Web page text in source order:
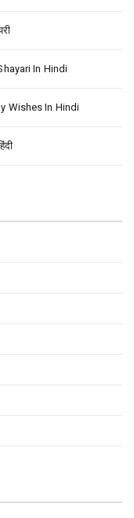
In Hindi
Wishes In Hindi